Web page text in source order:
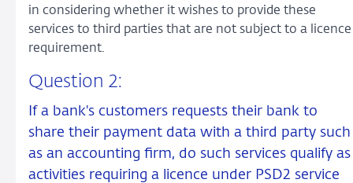
in considering whether it wishes to provide these
services to third parties that are not subject to a licence
requirement.
Question 2:
If a bank's customers requests their bank to
share their payment data with a third party such
as an accounting firm, do such services qualify as
activities requiring a licence under PSD2 service